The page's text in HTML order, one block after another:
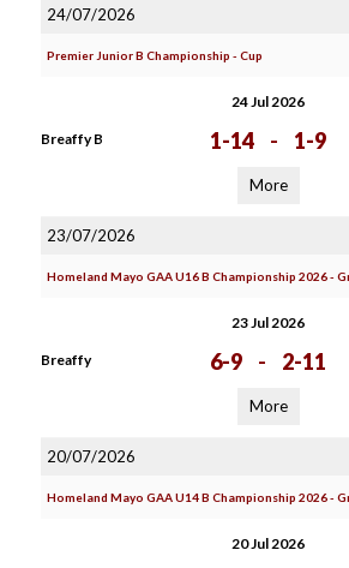
24/07/2026
Premier Junior B Championship - Cup
24 Jul 2026
Breaffy B 1-14 - 1-9
More
23/07/2026
Homeland Mayo GAA U16 B Championship 2026 -
23 Jul 2026
Breaffy 6-9 - 2-11
More
20/07/2026
Homeland Mayo GAA U14 B Championship 2026 -
20 Jul 2026